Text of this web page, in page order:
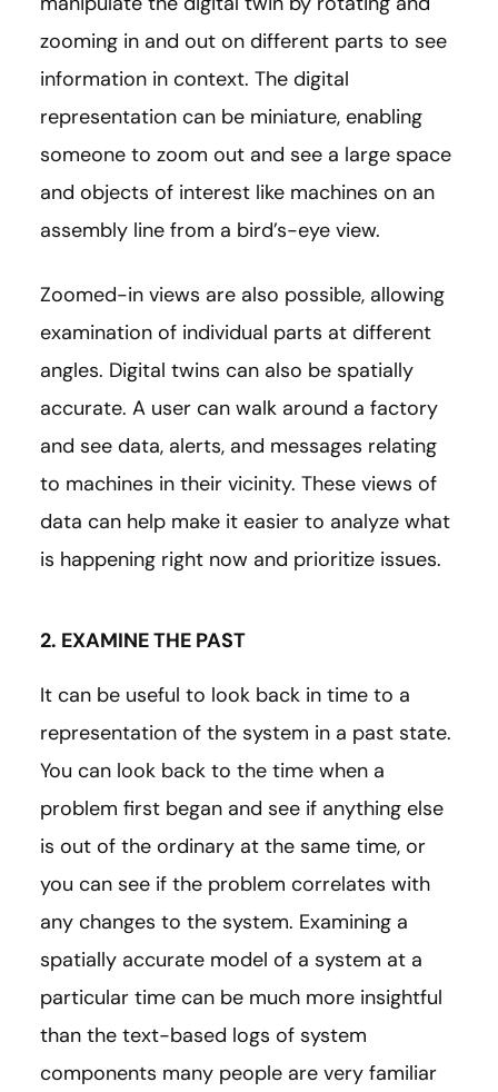
zooming in and out on different parts to see
information in context. The digital
representation can be miniature, enabling
someone to zoom out and see a large space
and objects of interest like machines on an
assembly line from a bird’s-eye view.
Zoomed-in views are also possible, allowing
examination of individual parts at different
angles. Digital twins can also be spatially
accurate. A user can walk around a factory
and see data, alerts, and messages relating
to machines in their vicinity. These views of
data can help make it easier to analyze what
is happening right now and prioritize issues.
2. EXAMINE THE PAST
It can be useful to look back in time to a
representation of the system in a past state.
You can look back to the time when a
problem first began and see if anything else
is out of the ordinary at the same time, or
you can see if the problem correlates with
any changes to the system. Examining a
spatially accurate model of a system at a
particular time can be much more insightful
than the text-based logs of system
components many people are very familiar